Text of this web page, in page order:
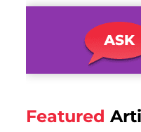
Featured